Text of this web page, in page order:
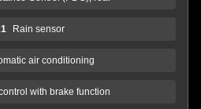
Rain sensor
air conditioning
with brake function